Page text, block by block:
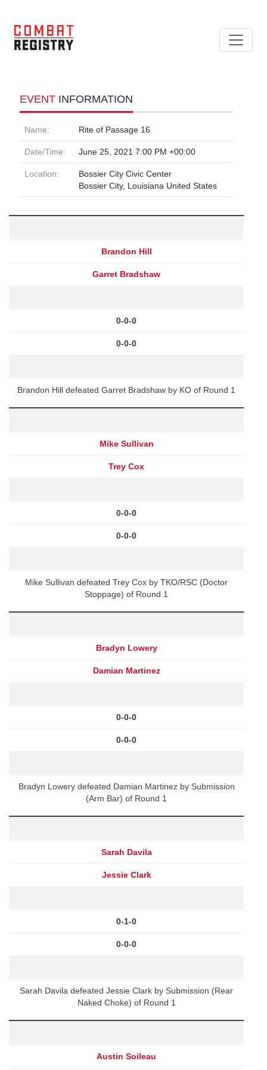
EVENT INFORMATION
Name: Rite of Passage 16
Date/Time: June 25, 2021 7:00 PM +00:00
Location:
Bossier City Civic Center
Bossier City, Louisiana United States
Brandon Hill
Garret Bradshaw
0-0-0
0-0-0
Brandon Hill defeated Garret Bradshaw by KO of Round 1
Mike Sullivan
Trey Cox
0-0-0
0-0-0
Mike Sullivan defeated Trey Cox by TKO/RSC (Doctor
Stoppage) of Round 1
Bradyn Lowery
Damian Martinez
0-0-0
0-0-0
Bradyn Lowery defeated Damian Martinez by Submission
(Arm Bar) of Round 1
Sarah Davila
Jessie Clark
0-1-0
0-0-0
Sarah Davila defeated Jessie Clark by Submission (Rear
Naked Choke) of Round 1
Austin Soileau